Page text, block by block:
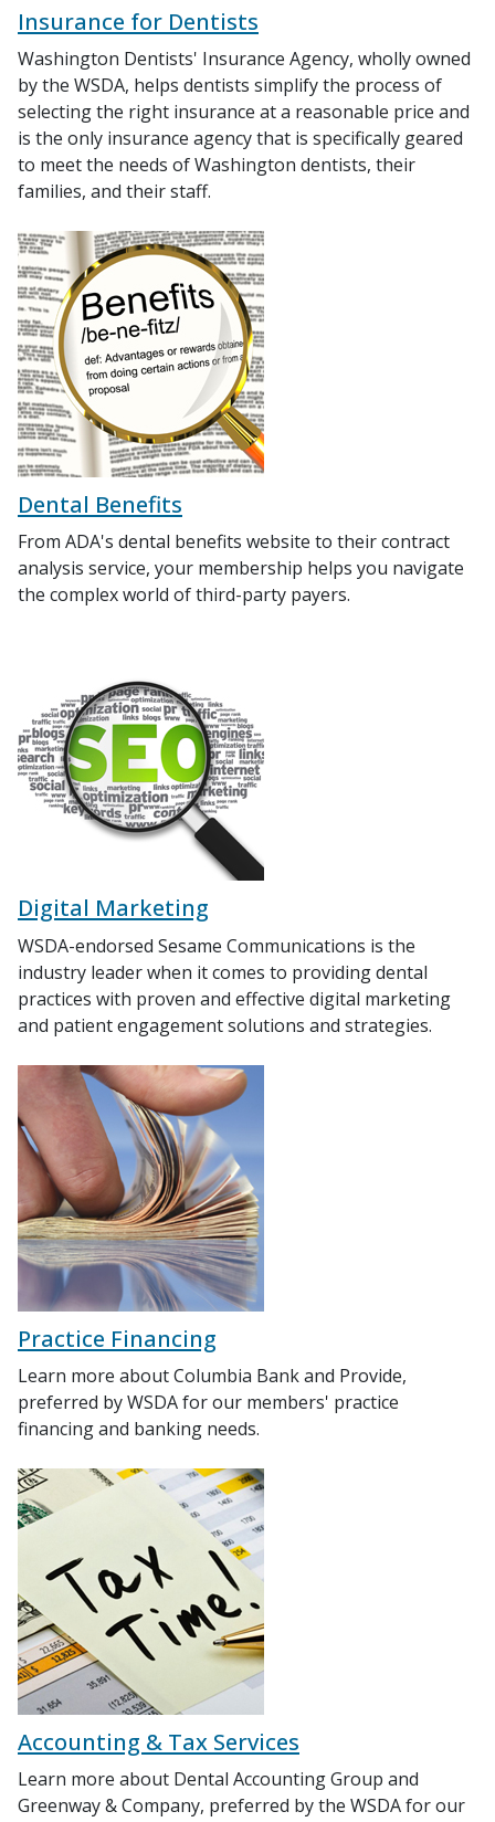
Insurance for Dentists
Washington Dentists' Insurance Agency, wholly owned
by the WSDA, helps dentists simplify the process of
selecting the right insurance at a reasonable price and
is the only insurance agency that is specifically geared
to meet the needs of Washington dentists, their
families, and their staff.
Dental Benefits
From ADA's dental benefits website to their contract
analysis service, your membership helps you navigate
the complex world of third-party payers.
Digital Marketing
WSDA-endorsed Sesame Communications is the
industry leader when it comes to providing dental
practices with proven and effective digital marketing
and patient engagement solutions and strategies.
Practice Financing
Learn more about Columbia Bank and Provide,
preferred by WSDA for our members' practice
financing and banking needs.
Accounting & Tax Services
Learn more about Dental Accounting Group and
Greenway & Company, preferred by the WSDA for our